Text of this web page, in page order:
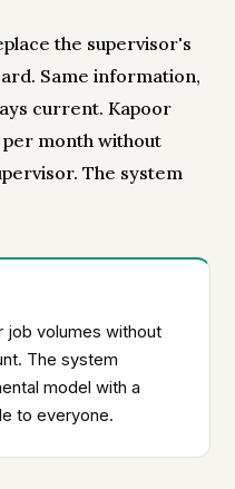
the supervisor's
Same information,
current. Kapoor
per month without
The system
job volumes without
The system
model with a
to everyone.